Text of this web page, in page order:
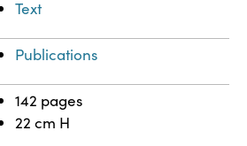
Text
Publications
142 pages
22 cm H